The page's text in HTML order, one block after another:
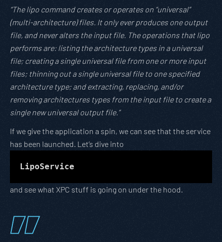
“The lipo command creates or operates on “universal”
(multi-architecture) files. It only ever produces one output
file, and never alters the input file. The operations that lipo
performs are: listing the architecture types in a universal
file; creating a single universal file from one or more input
files; thinning out a single universal file to one specified
architecture type; and extracting, replacing, and/or
removing architectures types from the input file to create a
single new universal output file.”
If we give the application a spin, we can see that the service
has been launched. Let’s dive into
LipoService
and see what XPC stuff is going on under the hood.